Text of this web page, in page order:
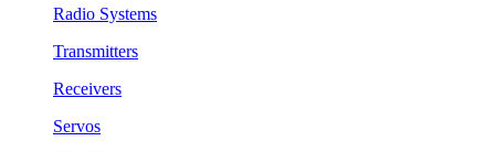
Radio Systems
Transmitters
Receivers
Servos